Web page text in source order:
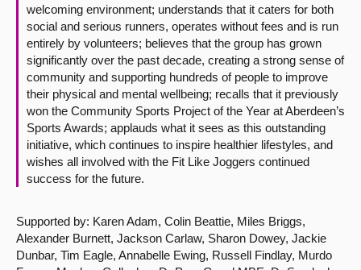
welcoming environment; understands that it caters for both
social and serious runners, operates without fees and is run
entirely by volunteers; believes that the group has grown
significantly over the past decade, creating a strong sense of
community and supporting hundreds of people to improve
their physical and mental wellbeing; recalls that it previously
won the Community Sports Project of the Year at Aberdeen’s
Sports Awards; applauds what it sees as this outstanding
initiative, which continues to inspire healthier lifestyles, and
wishes all involved with the Fit Like Joggers continued
success for the future.
Supported by: Karen Adam, Colin Beattie, Miles Briggs,
Alexander Burnett, Jackson Carlaw, Sharon Dowey, Jackie
Dunbar, Tim Eagle, Annabelle Ewing, Russell Findlay, Murdo